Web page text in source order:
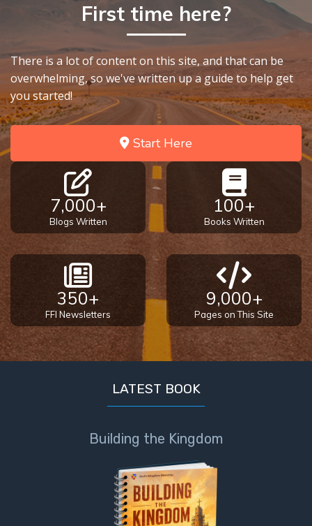
First time here?
There is a lot of content on this site, and that can be
overwhelming, so we've written up a guide to help get
you started!
Start Here
7,000+
Blogs Written
100+
Books Written
350+
FFI Newsletters
9,000+
Pages on This Site
LATEST BOOK
Building the Kingdom